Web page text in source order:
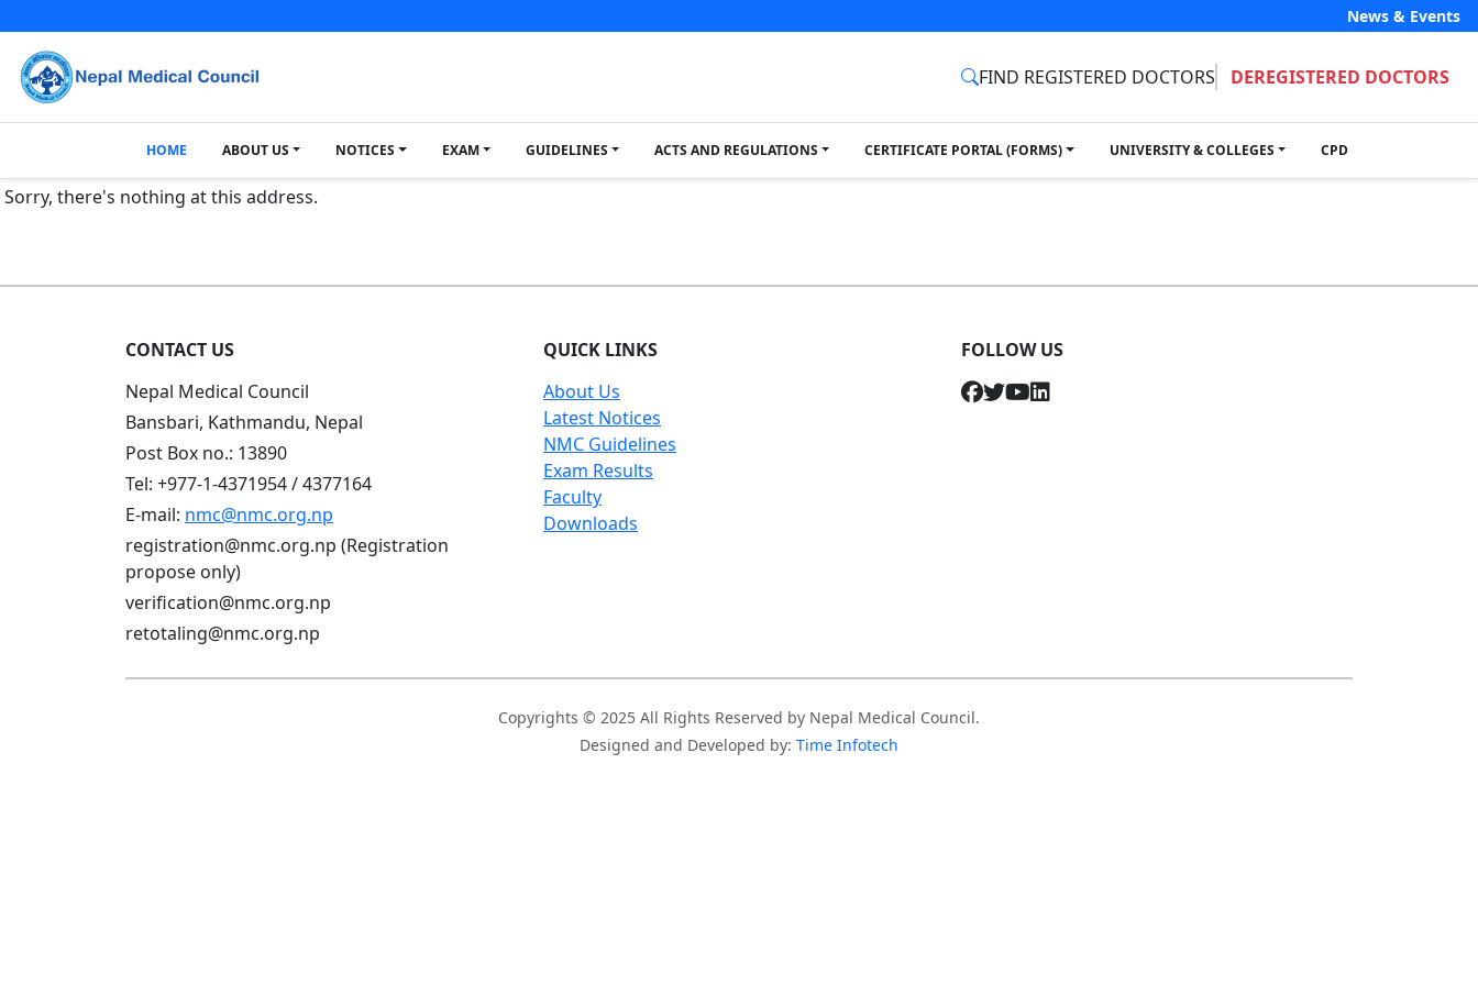
News & Events
FIND REGISTERED DOCTORS DEREGISTERED DOCTORS
HOME ABOUT US NOTICES EXAM GUIDELINES ACTS AND REGULATIONS CERTIFICATE PORTAL (FORMS) UNIVERSITY & COLLEGES CPD
Sorry, there's nothing at this address.
CONTACT US
Nepal Medical Council
Bansbari, Kathmandu, Nepal
Post Box no.: 13890
Tel: +977-1-4371954 / 4377164
E-mail: nmc@nmc.org.np
registration@nmc.org.np (Registration
propose only)
verification@nmc.org.np
retotaling@nmc.org.np
QUICK LINKS
About Us
Latest Notices
NMC Guidelines
Exam Results
Faculty
Downloads
FOLLOW US
Copyrights © 2025 All Rights Reserved by Nepal Medical Council.
Designed and Developed by: Time Infotech